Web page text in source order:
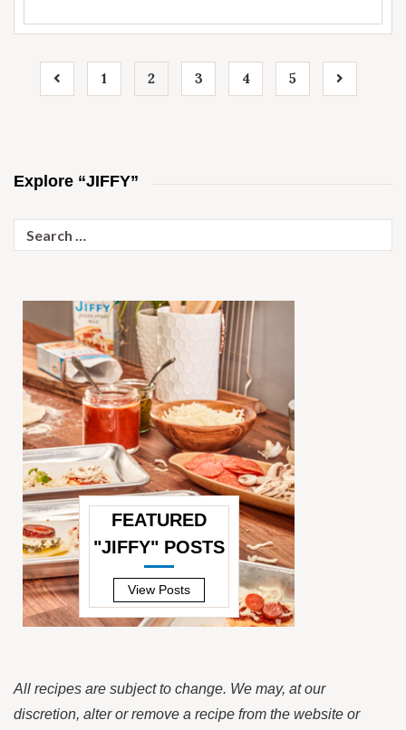
1 2 3 4 5
Explore “JIFFY”
for:
FEATURED
"JIFFY" POSTS
—
View Posts
All recipes are subject to change. We may, at our
discretion, alter or remove a recipe from the website or